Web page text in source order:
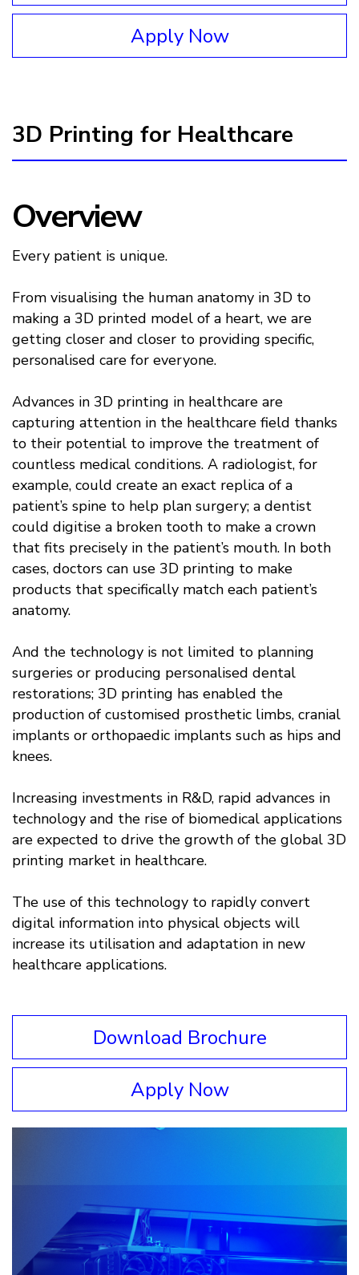
Apply Now
3D Printing for Healthcare
Overview
Every patient is unique.
From visualising the human anatomy in 3D to
making a 3D printed model of a heart, we are
getting closer and closer to providing specific,
personalised care for everyone.
Advances in 3D printing in healthcare are
capturing attention in the healthcare field thanks
to their potential to improve the treatment of
countless medical conditions. A radiologist, for
example, could create an exact replica of a
patient’s spine to help plan surgery; a dentist
could digitise a broken tooth to make a crown
that fits precisely in the patient’s mouth. In both
cases, doctors can use 3D printing to make
products that specifically match each patient’s
anatomy.
And the technology is not limited to planning
surgeries or producing personalised dental
restorations; 3D printing has enabled the
production of customised prosthetic limbs, cranial
implants or orthopaedic implants such as hips and
knees.
Increasing investments in R&D, rapid advances in
technology and the rise of biomedical applications
are expected to drive the growth of the global 3D
printing market in healthcare.
The use of this technology to rapidly convert
digital information into physical objects will
increase its utilisation and adaptation in new
healthcare applications.
Download Brochure
Apply Now